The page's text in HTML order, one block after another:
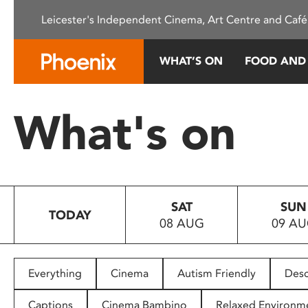
This
system.
Press
to
people
with
Leicester's Independent Cinema, Art Centre and
WHAT’S ON FOOD
What's on
TODAY
SAT
08 AUG
SUN
09
Everything Cinema Autism Friendly
Captions Cinema Bambino Relaxed